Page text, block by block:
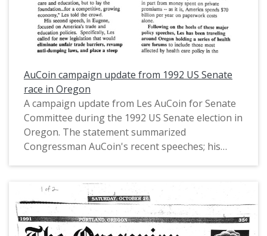
AuCoin campaign update from 1992 US Senate
race in Oregon
A campaign update from Les AuCoin for Senate
Committee during the 1992 US Senate election in
Oregon. The statement summarized
Congressman AuCoin's recent speeches; his
funding, and establishing a single-payer health
care system; a Federal Election Commission (FEC)
report; press coverage; endorsements;
fundraisers; and future plans.